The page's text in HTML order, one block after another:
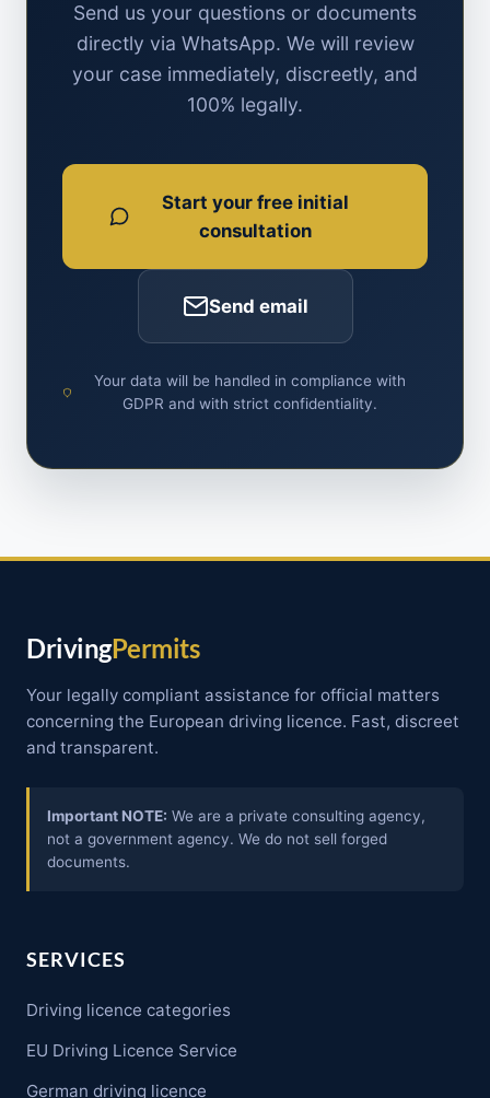
Send us your questions or documents
directly via WhatsApp. We will review
your case immediately, discreetly, and
100% legally.
Start your free initial
consultation
Send email
Your data will be handled in compliance with
GDPR and with strict confidentiality.
DrivingPermits
Your legally compliant assistance for official matters
concerning the European driving licence. Fast, discreet
and transparent.
Important NOTE: We are a private consulting agency,
not a government agency. We do not sell forged
documents.
SERVICES
Driving licence categories
EU Driving Licence Service
German driving licence